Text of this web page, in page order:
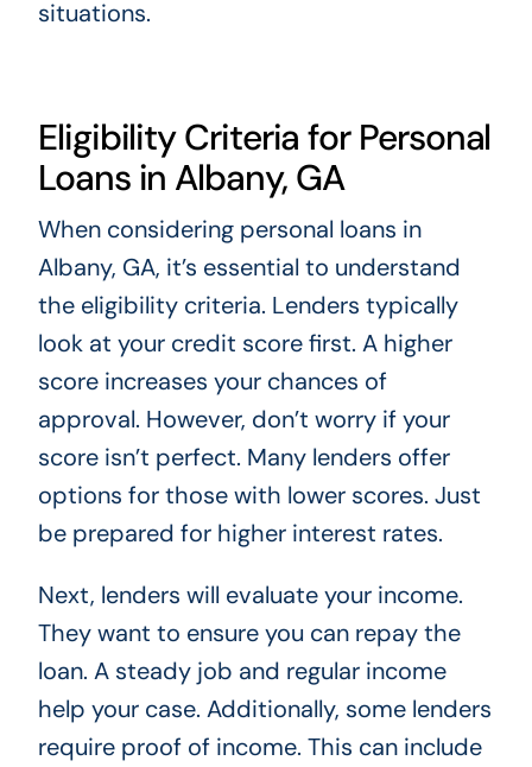
situations.
Eligibility Criteria for Personal
Loans in Albany, GA
When considering personal loans in
Albany, GA, it’s essential to understand
the eligibility criteria. Lenders typically
look at your credit score first. A higher
score increases your chances of
approval. However, don’t worry if your
score isn’t perfect. Many lenders offer
options for those with lower scores. Just
be prepared for higher interest rates.
Next, lenders will evaluate your income.
They want to ensure you can repay the
loan. A steady job and regular income
help your case. Additionally, some lenders
require proof of income. This can include